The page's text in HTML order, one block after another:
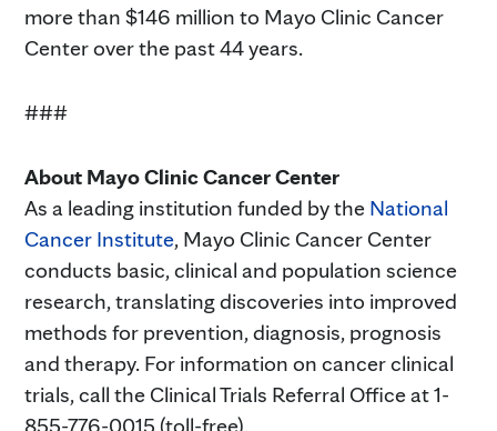
more than $146 million to Mayo Clinic Cancer
Center over the past 44 years.
###
About Mayo Clinic Cancer Center
As a leading institution funded by the National
Cancer Institute, Mayo Clinic Cancer Center
conducts basic, clinical and population science
research, translating discoveries into improved
methods for prevention, diagnosis, prognosis
and therapy. For information on cancer clinical
trials, call the Clinical Trials Referral Office at 1-
855-776-0015 (toll-free).